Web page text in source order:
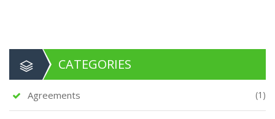
CATEGORIES
Agreements (1)